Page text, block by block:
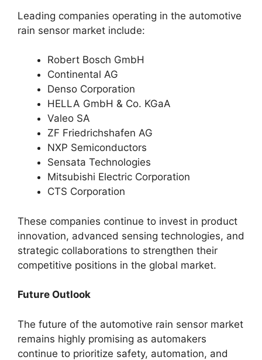
Leading companies operating in the automotive
rain sensor market include:
Robert Bosch GmbH
Continental AG
Denso Corporation
HELLA GmbH & Co. KGaA
Valeo SA
ZF Friedrichshafen AG
NXP Semiconductors
Sensata Technologies
Mitsubishi Electric Corporation
CTS Corporation
These companies continue to invest in product
innovation, advanced sensing technologies, and
strategic collaborations to strengthen their
competitive positions in the global market.
Future Outlook
The future of the automotive rain sensor market
remains highly promising as automakers
continue to prioritize safety, automation, and